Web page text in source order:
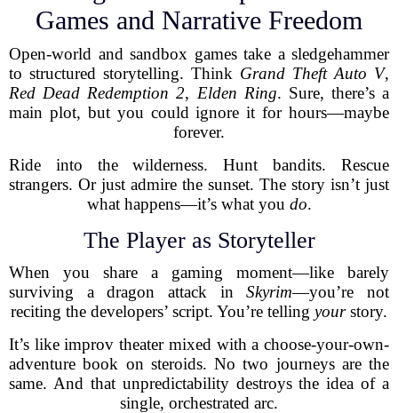
Games and Narrative Freedom
Open-world and sandbox games take a sledgehammer
to structured storytelling. Think Grand Theft Auto V,
Red Dead Redemption 2, Elden Ring. Sure, there’s a
main plot, but you could ignore it for hours—maybe
forever.
Ride into the wilderness. Hunt bandits. Rescue
strangers. Or just admire the sunset. The story isn’t just
what happens—it’s what you do.
The Player as Storyteller
When you share a gaming moment—like barely
surviving a dragon attack inSkyrim—you’re not
reciting the developers’ script. You’re telling yourstory.
It’s like improv theater mixed with a choose-your-own-
adventure book on steroids. No two journeys are the
same. And that unpredictability destroys the idea of a
single, orchestrated arc.